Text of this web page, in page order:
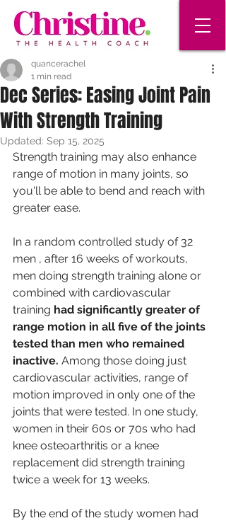
Dec Series: Easing Joint Pain
With Strength Training
quancerachel
1 min read
Updated: Sep 15, 2025
Strength training may also enhance
range of motion in many joints, so
you'll be able to bend and reach with
greater ease.
In a random controlled study of 32
men , after 16 weeks of workouts,
men doing strength training alone or
combined with cardiovascular
training had significantly greater of
range motion in all five of the joints
tested than men who remained
inactive. Among those doing just
cardiovascular activities, range of
motion improved in only one of the
joints that were tested. In one study,
women in their 60s or 70s who had
knee osteoarthritis or a knee
replacement did strength training
twice a week for 13 weeks.
By the end of the study women had